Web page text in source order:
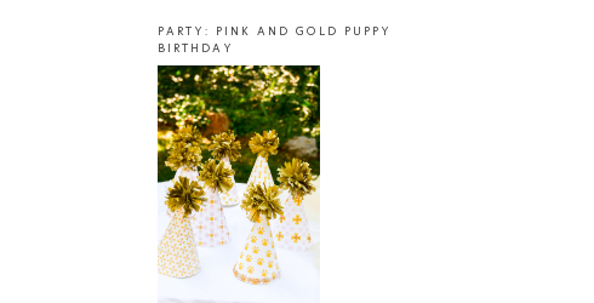
PARTY: PINK AND GOLD PUPPY
BIRTHDAY